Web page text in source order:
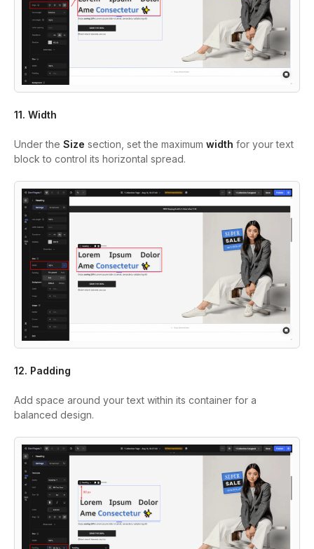
11. Width
Under the Size section, set the maximum width for your text
block to control its horizontal spread.
12. Padding
Add space around your text within its container for a
balanced design.